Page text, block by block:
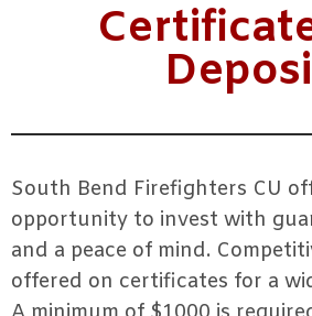
South Bend Firefighters CU
opportunity to invest with
and a peace of mind.
offered on certificates for a